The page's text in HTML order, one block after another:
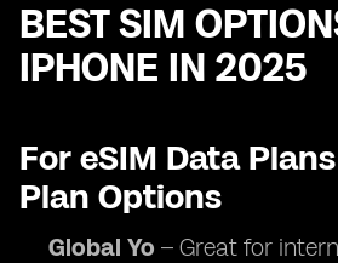
BEST SIM
IPHONE IN 2025
For eSIM Data
Plan Options
Global Yo – Great for